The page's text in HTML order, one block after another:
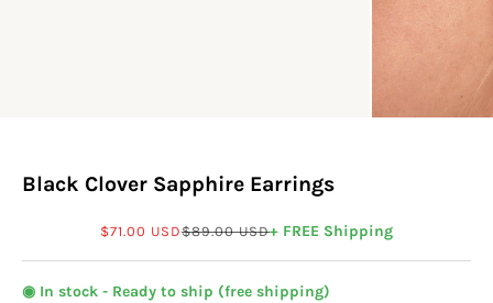
Black Clover Sapphire Earrings
Sale price
$71.00 USDRegular price
$89.00 USD+ FREE Shipping
◉ In stock - Ready to ship (free shipping)